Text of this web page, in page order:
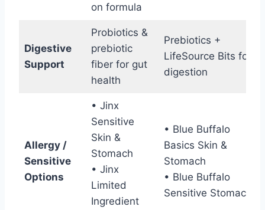
on formula
Digestive
Support
Probiotics &
prebiotic
fiber for gut
health
Prebiotics +
LifeSource Bits for
digestion
Allergy /
Sensitive
Options
• Jinx
Sensitive
Skin &
Stomach
• Jinx
Limited
Ingredient
• Blue Buffalo
Basics Skin &
Stomach
• Blue Buffalo
Sensitive Stomach